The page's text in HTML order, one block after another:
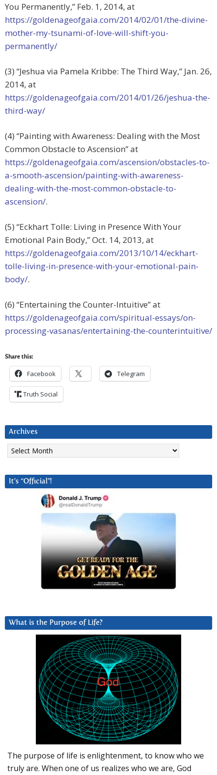
You Permanently,” Feb. 1, 2014, at
https://goldenageofgaia.com/2014/02/01/the-divine-
mother-my-tsunami-of-love-will-shift-you-
permanently/
(3) “Jeshua via Pamela Kribbe: The Third Way,” Jan. 26,
2014, at
https://goldenageofgaia.com/2014/01/26/jeshua-the-
third-way/
(4) “Painting with Awareness: Dealing with the Most
Common Obstacle to Ascension” at
https://goldenageofgaia.com/ascension/obstacles-to-
a-smooth-ascension/painting-with-awareness-
dealing-with-the-most-common-obstacle-to-
ascension/.
(5) “Eckhart Tolle: Living in Presence With Your
Emotional Pain Body,” Oct. 14, 2013, at
https://goldenageofgaia.com/2013/10/14/eckhart-
tolle-living-in-presence-with-your-emotional-pain-
body/.
(6) “Entertaining the Counter-Intuitive” at
https://goldenageofgaia.com/spiritual-essays/on-
processing-vasanas/entertaining-the-counterintuitive/
Share this:
Facebook Telegram
Truth Social
Archives
Archives
It’s “Official”!
What is the Purpose of Life?
The purpose of life is enlightenment, to know who we
truly are. When one of us realizes who we are, God